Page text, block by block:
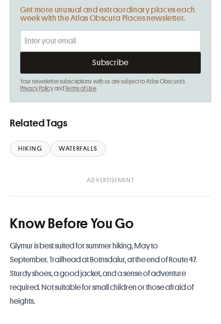
Get more unusual and extraordinary places each
week with the Atlas Obscura Places newsletter.
Your newsletter subscriptions with us are subject to Atlas Obscura's
Privacy PolicyandTerms of Use.
Related Tags
HIKING WATERFALLS
Know Before You Go
Glymur is best suited for summer hiking, May to
September. Trailhead at Botnsdalur, at the end of Route 47.
Sturdy shoes, a good jacket, and a sense of adventure
required. Not suitable for small children or those afraid of
heights.